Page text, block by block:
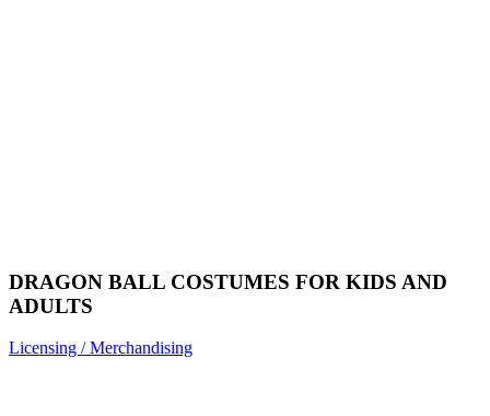
DRAGON BALL COSTUMES FOR KIDS AND
ADULTS
Licensing / Merchandising